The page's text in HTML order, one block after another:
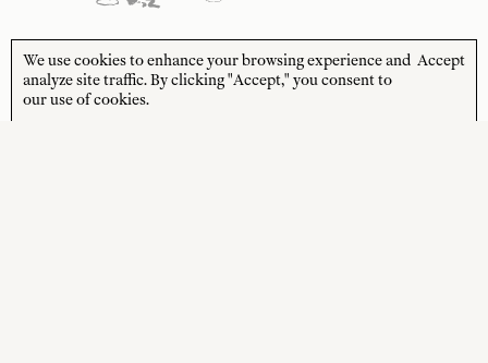
Sign up to receive 10% off your first order* and
the latest news from us delivered to your inbox.
Accept
We use cookies to enhance your browsing experience and
analyze site traffic. By clicking "Accept," you consent to
our use of cookies.